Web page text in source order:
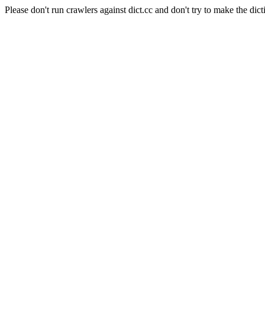
Please don't run crawlers against dict.cc and don't try to make the